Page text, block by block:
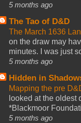
5 months ago
The Tao of D&D
The March 1636
on the draw may
minutes. I was just
5 months ago
Hidden in
Mapping the pre
looked at the oldest
*Blackmoor
5 months ago